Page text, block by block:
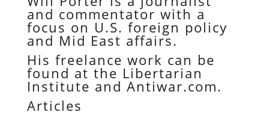
and commentator with a
focus on U.S. foreign policy
and Mid East affairs.
His freelance work can be
found at the Libertarian
Institute and Antiwar.com.
Articles